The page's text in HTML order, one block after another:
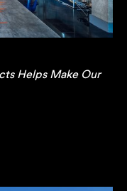
Helps Make Our